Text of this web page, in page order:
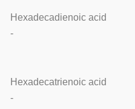
Hexadecadienoic acid
-
Hexadecatrienoic acid
-